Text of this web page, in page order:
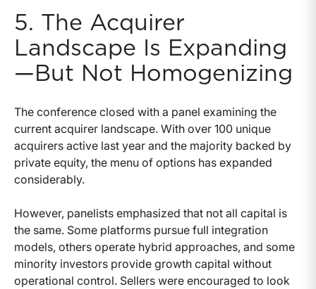
5. The Acquirer
Landscape Is Expanding
—But Not Homogenizing
The conference closed with a panel examining the
current acquirer landscape. With over 100 unique
acquirers active last year and the majority backed by
private equity, the menu of options has expanded
considerably.
However, panelists emphasized that not all capital is
the same. Some platforms pursue full integration
models, others operate hybrid approaches, and some
minority investors provide growth capital without
operational control. Sellers were encouraged to look